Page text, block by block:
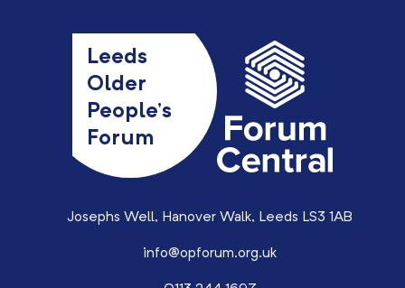
Leeds
Older
People’s
Forum
Josephs Well, Hanover Walk, Leeds LS3 1AB
info@opforum.org.uk